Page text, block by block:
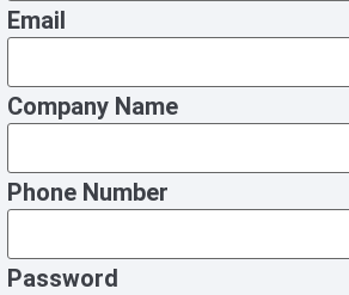
Email
Company Name
Phone Number
Password